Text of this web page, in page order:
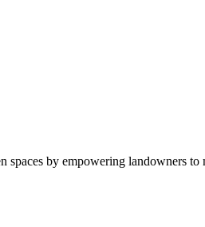
by empowering landowners